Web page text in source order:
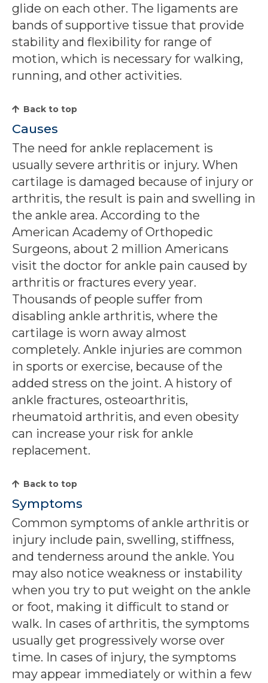
glide on each other. The ligaments are
bands of supportive tissue that provide
stability and flexibility for range of
motion, which is necessary for walking,
running, and other activities.
Back to top
Causes
The need for ankle replacement is
usually severe arthritis or injury. When
cartilage is damaged because of injury or
arthritis, the result is pain and swelling in
the ankle area. According to the
American Academy of Orthopedic
Surgeons, about 2 million Americans
visit the doctor for ankle pain caused by
arthritis or fractures every year.
Thousands of people suffer from
disabling ankle arthritis, where the
cartilage is worn away almost
completely. Ankle injuries are common
in sports or exercise, because of the
added stress on the joint. A history of
ankle fractures, osteoarthritis,
rheumatoid arthritis, and even obesity
can increase your risk for ankle
replacement.
Back to top
Symptoms
Common symptoms of ankle arthritis or
injury include pain, swelling, stiffness,
and tenderness around the ankle. You
may also notice weakness or instability
when you try to put weight on the ankle
or foot, making it difficult to stand or
walk. In cases of arthritis, the symptoms
usually get progressively worse over
time. In cases of injury, the symptoms
may appear immediately or within a few